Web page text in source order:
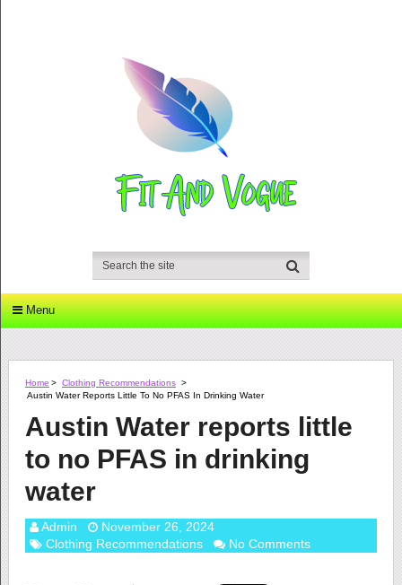
Menu
Home > Clothing Recommendations >
Austin Water Reports Little To No PFAS In Drinking Water
Austin Water reports little
to no PFAS in drinking
water
Admin
November 26, 2024
Clothing Recommendations
No Comments